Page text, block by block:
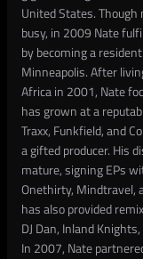
United States.
busy, in 2009 Nate
by becoming a
Minneapolis. After
Africa in 2001, Nate
has grown at a
Traxx, Funkfield, and
a gifted producer. His
mature, signing EPs
Onethirty, Mindtravel,
has also provided
DJ Dan, Inland
In 2007, Nate